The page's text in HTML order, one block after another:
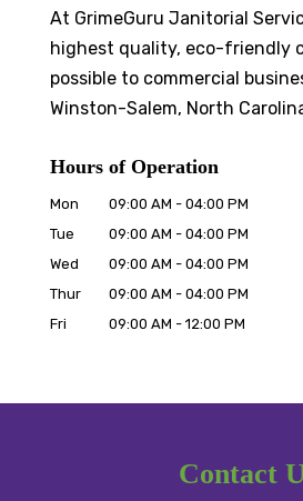
At GrimeGuru Janitorial
highest quality, eco-friendly
possible to commercial
Winston-Salem, North
Hours of Operation
Mon 09:00 AM - 04:00 PM
Tue
09:00 AM - 04:00 PM
Wed
09:00 AM - 04:00 PM
Thur
09:00 AM - 04:00 PM
Fri
09:00 AM - 12:00 PM
Contact